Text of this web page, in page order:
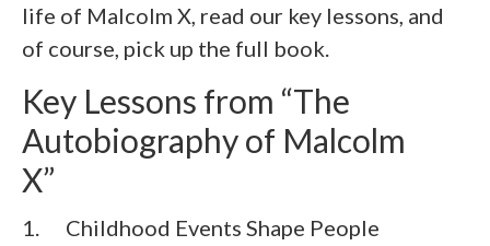
life of Malcolm X, read our key lessons, and
of course, pick up the full book.
Key Lessons from “The
Autobiography of Malcolm
X”
1. Childhood Events Shape People